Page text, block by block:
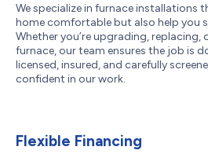
We specialize in furnace installations
home comfortable but also help you
Whether you’re upgrading, replacing,
furnace, our team ensures the job is
licensed, insured, and carefully
confident in our work.
Flexible Financing